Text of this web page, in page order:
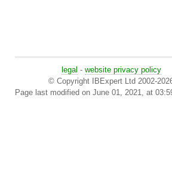
legal - website privacy policy
© Copyright IBExpert Ltd 2002-
Page last modified on June 01, 2021, at